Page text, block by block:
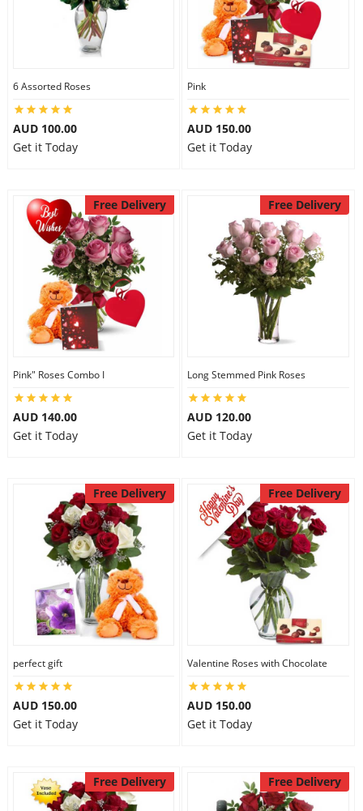
6 Assorted Roses
AUD 100.00
Get it Today
Pink
AUD 150.00
Get it Today
Free Delivery
Pink" Roses Combo I
AUD 140.00
Get it Today
Free Delivery
Long Stemmed Pink Roses
AUD 120.00
Get it Today
Free Delivery
perfect gift
AUD 150.00
Get it Today
Free Delivery
Valentine Roses with Chocolate
AUD 150.00
Get it Today
Free Delivery Free Delivery